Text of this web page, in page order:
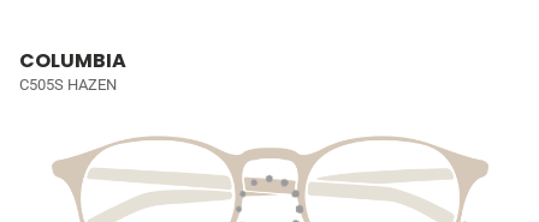
COLUMBIA
C505S HAZEN